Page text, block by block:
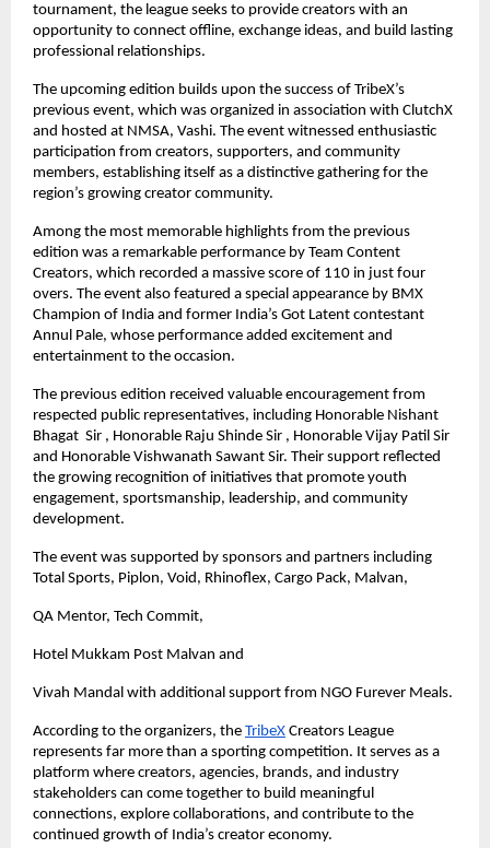
tournament, the league seeks to provide creators with an
opportunity to connect offline, exchange ideas, and build lasting
professional relationships.
The upcoming edition builds upon the success of TribeX’s
previous event, which was organized in association with ClutchX
and hosted at NMSA, Vashi. The event witnessed enthusiastic
participation from creators, supporters, and community
members, establishing itself as a distinctive gathering for the
region’s growing creator community.
Among the most memorable highlights from the previous
edition was a remarkable performance by Team Content
Creators, which recorded a massive score of 110 in just four
overs. The event also featured a special appearance by BMX
Champion of India and former India’s Got Latent contestant
Annul Pale, whose performance added excitement and
entertainment to the occasion.
The previous edition received valuable encouragement from
respected public representatives, including Honorable Nishant
Bhagat  Sir , Honorable Raju Shinde Sir , Honorable Vijay Patil Sir
and Honorable Vishwanath Sawant Sir. Their support reflected
the growing recognition of initiatives that promote youth
engagement, sportsmanship, leadership, and community
development.
The event was supported by sponsors and partners including
Total Sports, Piplon, Void, Rhinoflex, Cargo Pack, Malvan,
QA Mentor, Tech Commit,
Hotel Mukkam Post Malvan and
Vivah Mandal with additional support from NGO Furever Meals.
According to the organizers, the TribeX Creators League
represents far more than a sporting competition. It serves as a
platform where creators, agencies, brands, and industry
stakeholders can come together to build meaningful
connections, explore collaborations, and contribute to the
continued growth of India’s creator economy.